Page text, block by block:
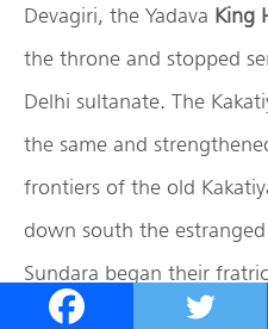
Devagiri, the Yadava King
the throne and stopped
Delhi sultanate. The
the same and
frontiers of the old
down south the
Sundara began their